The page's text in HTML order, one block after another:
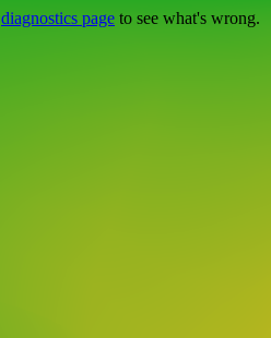
diagnostics page to see what's wrong.